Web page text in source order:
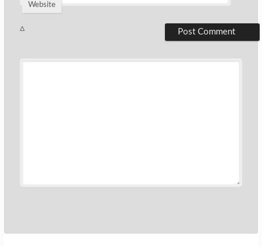
Website
Δ